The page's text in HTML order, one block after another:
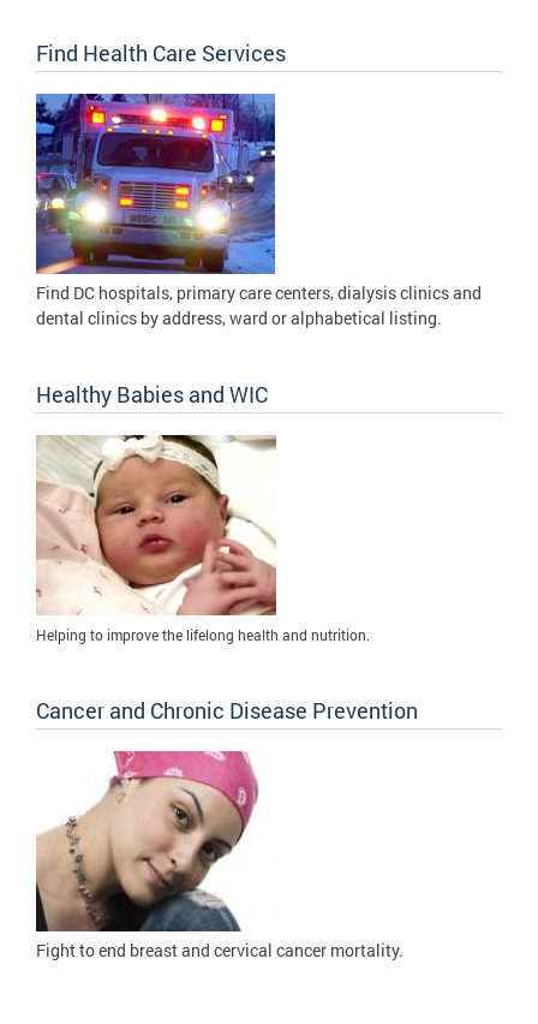
Find Health Care Services
Find DC hospitals, primary care centers, dialysis clinics and
dental clinics by address, ward or alphabetical listing.
Healthy Babies and WIC
Helping to improve the lifelong health and nutrition.
Cancer and Chronic Disease Prevention
Fight toend breast and cervical cancer mortality.